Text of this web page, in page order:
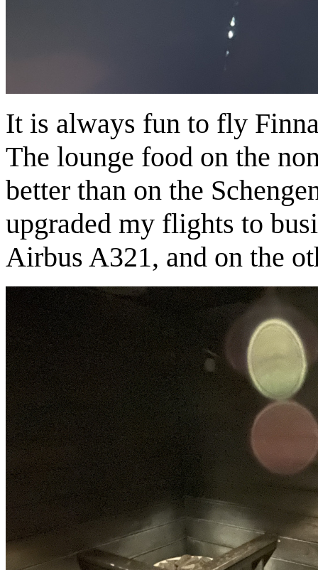
It is always fun to fly
The lounge food on the
better than on the
upgraded my flights to
Airbus A321, and on the